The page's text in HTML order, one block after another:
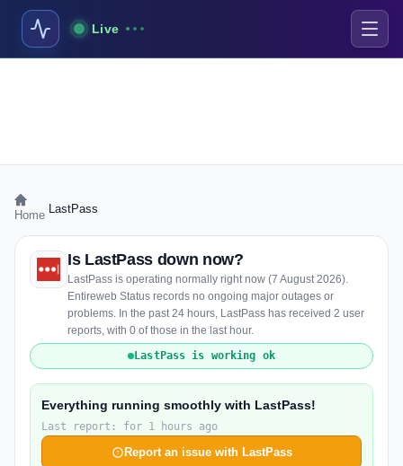
Live
Home LastPass
Is LastPass down now?
LastPass is operating normally right now (7 August 2026).
Entireweb Status records no ongoing major outages or
problems. In the past 24 hours, LastPass has received 2 user
reports, with 0 of those in the last hour.
LastPass is working ok
Everything running smoothly with LastPass!
Last report: for 1 hours ago
Report an issue with LastPass